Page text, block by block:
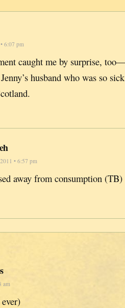
6:07 pm
caught me by surprise,
husband who was so
• 6:57 pm
away from consumption
am